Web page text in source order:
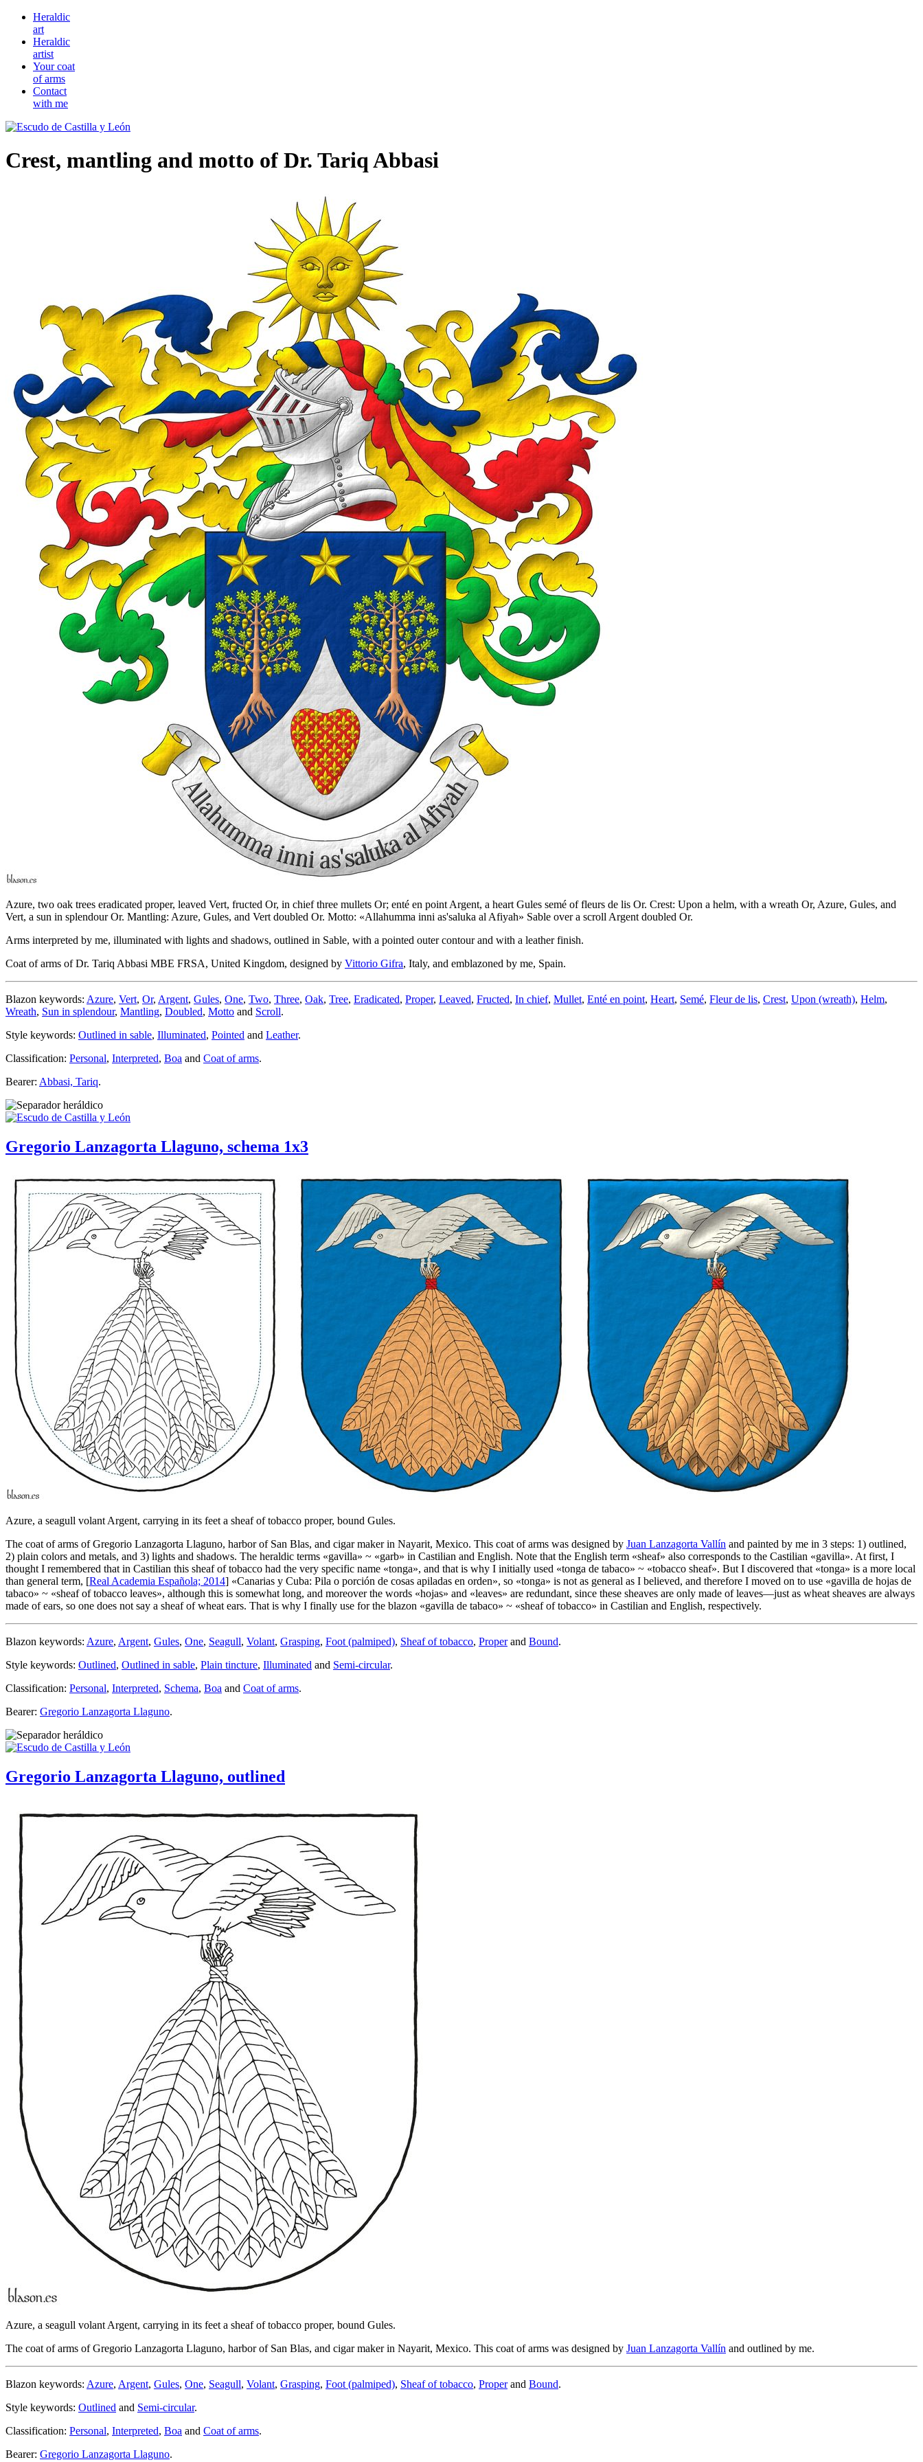
Heraldic
art
Heraldic
artist
Your coat
of arms
Contact
with me
Crest, mantling and motto of Dr. Tariq Abbasi
Azure, two oak trees eradicated proper, leaved Vert, fructed Or, in chief three mullets Or; enté en point Argent, a heart Gules semé of fleurs de lis Or. Crest: Upon a helm, with a wreath Or, Azure, Gules, and
Vert, a sun in splendour Or. Mantling: Azure, Gules, and Vert doubled Or. Motto: «Allahumma inni as'saluka al Afiyah» Sable over a scroll Argent doubled Or.
Arms interpreted by me, illuminated with lights and shadows, outlined in Sable, with a pointed outer contour and with a leather finish.
Coat of arms of Dr. Tariq Abbasi MBE FRSA, United Kingdom, designed by Vittorio Gifra, Italy, and emblazoned by me, Spain.
Blazon keywords: Azure, Vert, Or, Argent, Gules, One, Two, Three, Oak, Tree, Eradicated, Proper, Leaved, Fructed, In chief, Mullet, Enté en point, Heart, Semé, Fleur de lis, Crest, Upon (wreath), Helm,
Wreath, Sun in splendour, Mantling, Doubled, Motto and Scroll.
Style keywords: Outlined in sable, Illuminated, Pointed and Leather.
Classification: Personal, Interpreted, Boa and Coat of arms.
Bearer: Abbasi, Tariq.
Gregorio Lanzagorta Llaguno, schema 1x3
Azure, a seagull volant Argent, carrying in its feet a sheaf of tobacco proper, bound Gules.
The coat of arms of Gregorio Lanzagorta Llaguno, harbor of San Blas, and cigar maker in Nayarit, Mexico. This coat of arms was designed by Juan Lanzagorta Vallín and painted by me in 3 steps: 1) outlined,
2) plain colors and metals, and 3) lights and shadows. The heraldic terms «gavilla» ~ «garb» in Castilian and English. Note that the English term «sheaf» also corresponds to the Castilian «gavilla». At first, I
thought I remembered that in Castilian this sheaf of tobacco had the very specific name «tonga», and that is why I initially used «tonga de tabaco» ~ «tobacco sheaf». But I discovered that «tonga» is a more local
than general term, [Real Academia Española; 2014] «Canarias y Cuba: Pila o porción de cosas apiladas en orden», so «tonga» is not as general as I believed, and therefore I moved on to use «gavilla de hojas de
tabaco» ~ «sheaf of tobacco leaves», although this is somewhat long, and moreover the words «hojas» and «leaves» are redundant, since these sheaves are only made of leaves—just as wheat sheaves are always
made of ears, so one does not say a sheaf of wheat ears. That is why I finally use for the blazon «gavilla de tabaco» ~ «sheaf of tobacco» in Castilian and English, respectively.
Blazon keywords: Azure, Argent, Gules, One, Seagull, Volant, Grasping, Foot (palmiped), Sheaf of tobacco, Properand Bound.
Style keywords: Outlined, Outlined in sable, Plain tincture, Illuminated and Semi-circular.
Classification: Personal, Interpreted, Schema, Boa and Coat of arms.
Bearer: Gregorio Lanzagorta Llaguno.
Gregorio Lanzagorta Llaguno, outlined
Azure, a seagull volant Argent, carrying in its feet a sheaf of tobacco proper, bound Gules.
The coat of arms of Gregorio Lanzagorta Llaguno, harbor of San Blas, and cigar maker in Nayarit, Mexico. This coat of arms was designed by Juan Lanzagorta Vallín and outlined by me.
Blazon keywords: Azure, Argent, Gules, One, Seagull, Volant, Grasping, Foot (palmiped), Sheaf of tobacco, Properand Bound.
Style keywords: Outlined and Semi-circular.
Classification: Personal, Interpreted, Boa and Coat of arms.
Bearer: Gregorio Lanzagorta Llaguno.